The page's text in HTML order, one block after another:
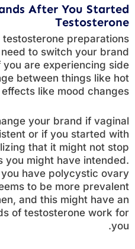
After You Started
Testosterone
preparations
to switch your brand
are experiencing side
between things like hot
like mood changes.
your brand if vaginal
or if you started with
that it might not stop
you might have intended.
have polycystic ovary
to be more prevalent
and this might have an
of testosterone work for
you.